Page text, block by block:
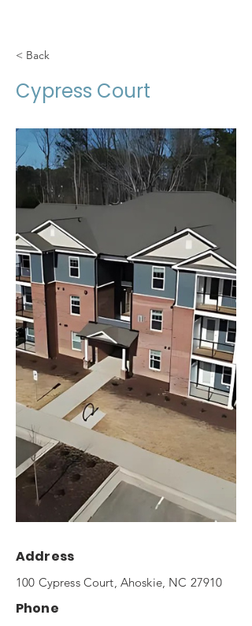
< Back
Cypress Court
Address
100 Cypress Court, Ahoskie, NC 27910
Phone